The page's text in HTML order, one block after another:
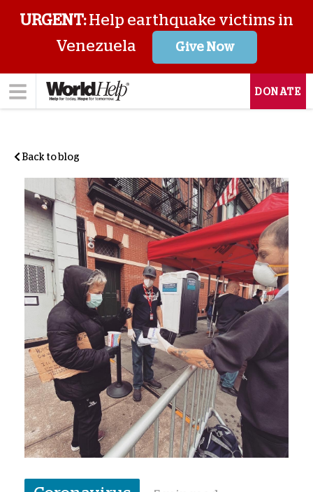
URGENT:Help earthquake victims in
Venezuela
Give Now
DONATE
Back to blog